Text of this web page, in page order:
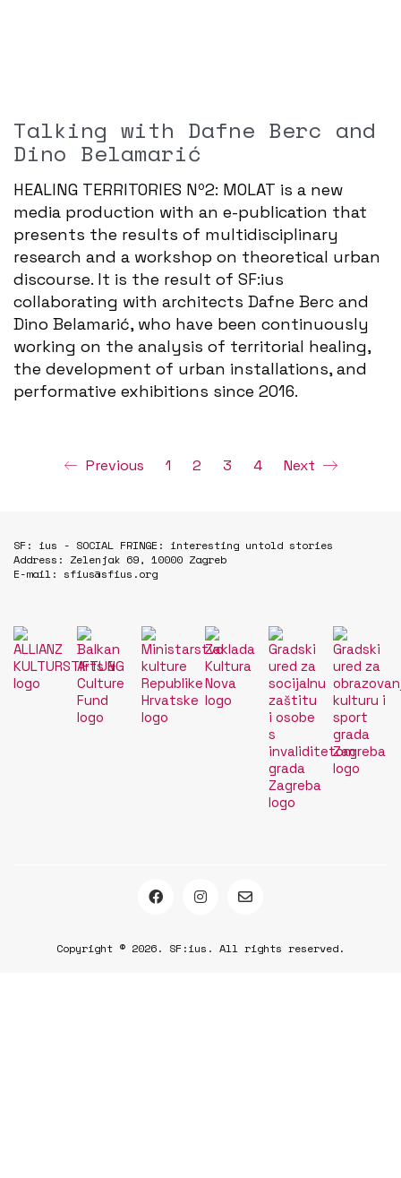
Talking with Dafne Berc and
Dino Belamarić
HEALING TERRITORIES Nº2: MOLAT is a new
media production with an e-publication that
presents the results of multidisciplinary
research and a workshop on theoretical urban
discourse. It is the result of SF:ius
collaborating with architects Dafne Berc and
Dino Belamarić, who have been continuously
working on the analysis of territorial healing,
the development of urban installations, and
performative exhibitions since 2016.
Previous 1 2 3 4 Next
SF: ius - SOCIAL FRINGE: interesting untold stories
Address: Zelenjak 69, 10000 Zagreb
E-mail: sfius@sfius.org
Copyright © 2026. SF:ius. All rights reserved.